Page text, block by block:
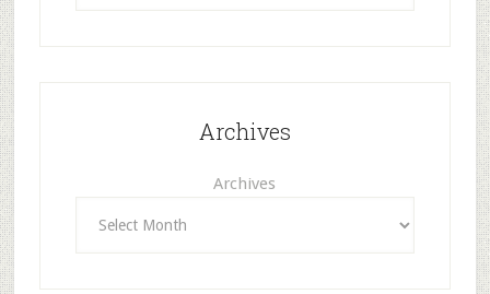
Archives
Archives